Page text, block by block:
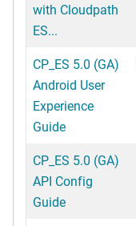
with Cloudpath
ES...
CP_ES 5.0 (GA)
Android User
Experience
Guide
CP_ES 5.0 (GA)
API Config
Guide